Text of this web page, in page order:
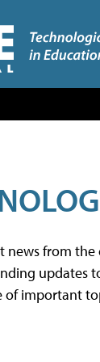
news from
updates
important